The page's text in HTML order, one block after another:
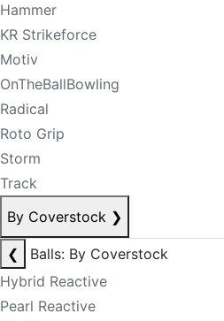
Hammer
KR Strikeforce
Motiv
OnTheBallBowling
Radical
Roto Grip
Storm
Track
By Coverstock ❯
❮
Balls: By Coverstock
Hybrid Reactive
Pearl Reactive